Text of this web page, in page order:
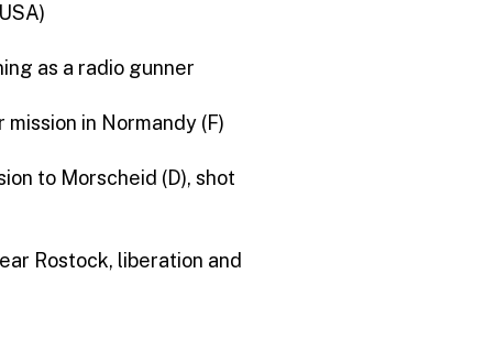
as a radio gunner
in Normandy (F)
to Morscheid (D), shot
Rostock, liberation and